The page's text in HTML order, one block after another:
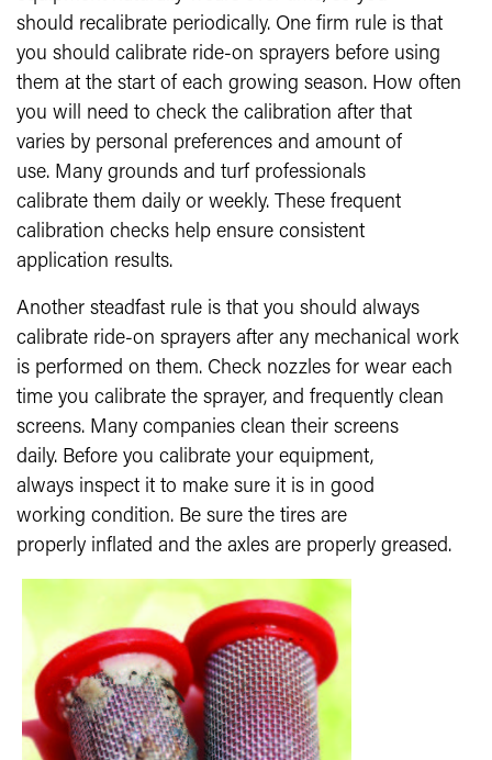
should recalibrate periodically. One firm rule is that
you should calibrate ride-on sprayers before using
them at the start of each growing season. How often
you will need to check the calibration after that
varies by personal preferences and amount of
use. Many grounds and turf professionals
calibrate them daily or weekly. These frequent
calibration checks help ensure consistent
application results.
Another steadfast rule is that you should always
calibrate ride-on sprayers after any mechanical work
is performed on them. Check nozzles for wear each
time you calibrate the sprayer, and frequently clean
screens. Many companies clean their screens
daily. Before you calibrate your equipment,
always inspect it to make sure it is in good
working condition. Be sure the tires are
properly inflated and the axles are properly greased.